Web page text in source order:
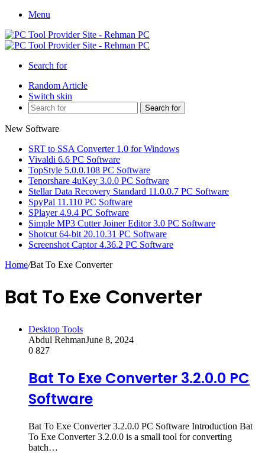
Menu
Search for
Random Article
Switch skin
Search for
New Software
SRT to SSA Converter 1.0 for Windows
Vivaldi 6.6 PC Software
TopStyle 5.0.0.108 PC Software
Tenorshare 4uKey 3.0.0 PC Software
Stellar Data Recovery Standard 11.0.0.7 PC Software
SpyPal 11.110 PC Software
SPlayer 4.9.4 PC Software
Simple MP3 Cutter Joiner Editor 3.0 PC Software
Shotcut 64-bit 20.10.31 PC Software
Screenshot Captor 4.36.2 PC Software
Home/Bat To Exe Converter
Bat To Exe Converter
Desktop Tools
Abdul RehmanJune 8, 2024
0 827
Bat To Exe Converter 3.2.0.0 PC
Software
Bat To Exe Converter 3.2.0.0 PC Software Introduction Bat
To Exe Converter 3.2.0.0 is a small tool for converting
batch…